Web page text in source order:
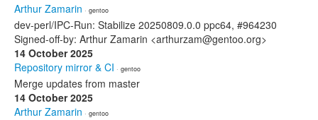
Arthur Zamarin · gentoo
dev-perl/IPC-Run: Stabilize 20250809.0.0 ppc64, #964230
Signed-off-by: Arthur Zamarin <arthurzam@gentoo.org>
14 October 2025
Repository mirror & CI · gentoo
Merge updates from master
14 October 2025
Arthur Zamarin · gentoo